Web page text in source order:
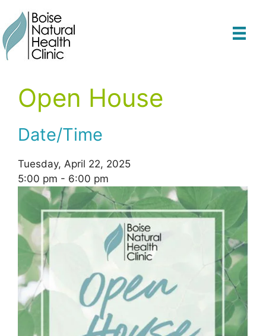
content
Open House
Date/Time
Tuesday, April 22, 2025
5:00 pm - 6:00 pm